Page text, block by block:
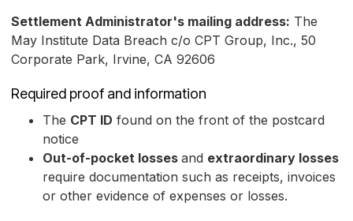
Settlement Administrator's mailing address: The
May Institute Data Breach c/o CPT Group, Inc., 50
Corporate Park, Irvine, CA 92606
Required proof and information
The CPT ID found on the front of the postcard
notice
Out-of-pocket losses and extraordinary losses
require documentation such as receipts, invoices
or other evidence of expenses or losses.